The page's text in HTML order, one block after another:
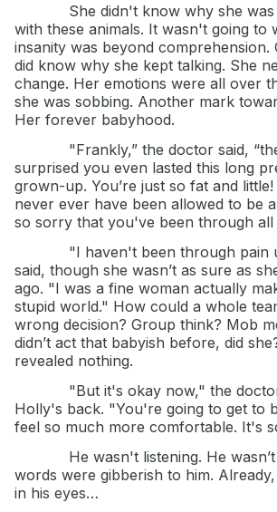
She didn't know why she
with these animals. It wasn't going to
insanity was beyond comprehension.
did know why she kept talking. She
change. Her emotions were all over
she was sobbing. Another mark
Her forever babyhood.
"Frankly,” the doctor said,
surprised you even lasted this long
grown-up. You’re just so fat and
never ever have been allowed to be
so sorry that you've been through all
"I haven't been through pain
said, though she wasn’t as sure as
ago. "I was a fine woman actually
stupid world." How could a whole
wrong decision? Group think? Mob
didn’t act that babyish before, did
revealed nothing.
"But it's okay now," the
Holly's back. "You're going to get to
feel so much more comfortable. It's
He wasn't listening. He
words were gibberish to him.
in his eyes…